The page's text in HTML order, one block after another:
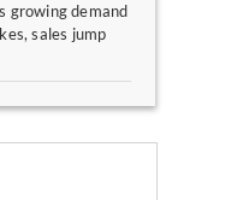
growing demand
sales jump